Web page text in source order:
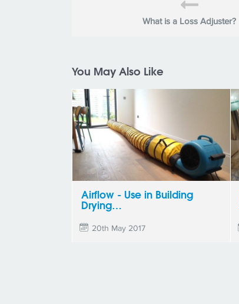
What is a Loss Adjuster?
You May Also Like
Airflow - Use in Building
Drying…
20th May 2017